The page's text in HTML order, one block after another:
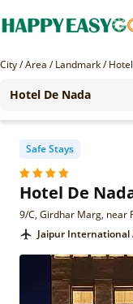
City / Area / Landmark / Hotel
Safe Stays
Hotel De
9/C, Girdhar Marg, near
Jaipur International